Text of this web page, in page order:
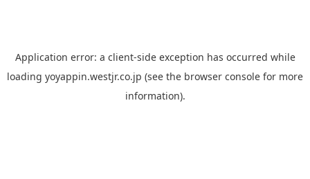
Application error: a client-side exception has occurred while
loading yoyappin.westjr.co.jp (see the browser console for more
information).